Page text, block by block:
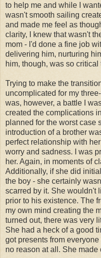
to help me and while I
wasn't smooth sailing
and made me feel as
clarity, I knew that wasn't
mom - I'd done a fine job
delivering him, nurturing
him, though, was so
Trying to make the
uncomplicated for my
was, however, a battle I
created the complications
planned for the worst case
introduction of a brother
perfect relationship with
worry and sadness. I was
her. Again, in moments of
Additionally, if she did
the boy - she certainly
scarred by it. She wouldn't
prior to his existence. The
my own mind creating the
turned out, there was very
She had a heck of a good
got presents from
no reason at all. She made